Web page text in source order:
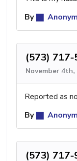
By
(573)
November 4th,
Reported as
By
(573)